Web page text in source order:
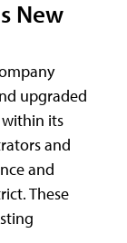
New
upgraded
its
and
and
These